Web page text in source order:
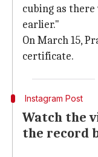
cubing as
earlier."
On March 15,
certificate.
Instagram Post
Watch the
the record